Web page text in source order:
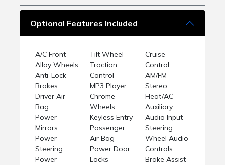
Optional Features Included
A/C Front
Alloy Wheels
Anti-Lock
Brakes
Driver Air
Bag
Power
Mirrors
Power
Steering
Power
Tilt Wheel
Traction
Control
MP3 Player
Chrome
Wheels
Keyless Entry
Passenger
Air Bag
Power Door
Locks
Cruise
Control
AM/FM
Stereo
Heat/AC
Auxiliary
Audio Input
Steering
Wheel Audio
Controls
Brake Assist